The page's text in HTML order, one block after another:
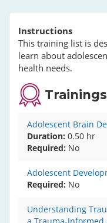
Instructions
This training list is
learn about
health needs.
Adolescent Brain
Duration: 0.50 hr
Required No
Adolescent
Required No
Understanding